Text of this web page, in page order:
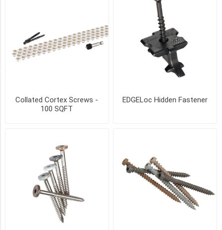
Collated Cortex Screws -
100 SQFT
EDGELoc Hidden Fastener
(2)
17
MORE
coverage